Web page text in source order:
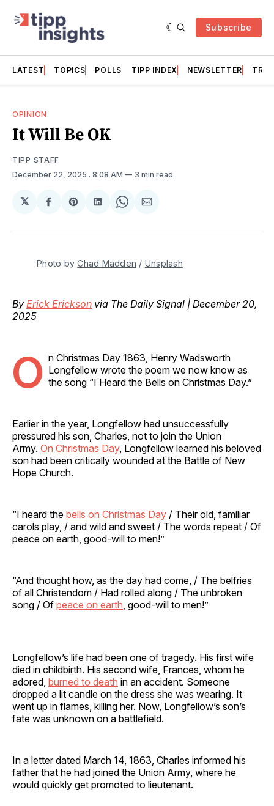
Subscribe
LATEST TOPICS POLLS TIPP INDEX NEWSLETTER
OPINION
It Will Be OK
TIPP STAFF
December 22, 2025 . 8:08 AM 3 min read
𝕏
Share
Facebook
Share
Pinterest
Share
LinkedIn
Share
WhatsApp
Share
Email
Photo by Chad Madden / Unsplash
By Erick Erickson via The Daily Signal | December 20,
2025
O n Christmas Day 1863, Henry Wadsworth
Longfellow wrote the poem we now know as
the song “I Heard the Bells on Christmas Day.”
Earlier in the year, Longfellow had unsuccessfully
pressured his son, Charles, not to join the Union
Army. On Christmas Day, Longfellow learned his beloved
son had been critically wounded at the Battle of New
Hope Church.
“I heard the bells on Christmas Day / Their old, familiar
carols play, / and wild and sweet / The words repeat / Of
peace on earth, good-will to men!”
“And thought how, as the day had come, / The belfries
of all Christendom / Had rolled along / The unbroken
song / Of peace on earth , good-will to men!”
Longfellow’s life had been one of tragedy. His first wife
died in childbirth. His second wife, Frances, whom he
adored, burned to death in an accident. Someone
dropped a lit candle on the dress she was wearing. It
went up in flames, killing her. Now, Longfellow’s son’s
fate was unknown on a battlefield.
In a letter dated March 14, 1863, Charles informed his
father that he had joined the Union Army, where he
would quickly get promoted to lieutenant.